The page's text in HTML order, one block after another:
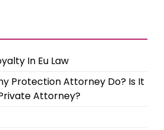
In Eu Law
Protection Attorney Do? Is It
Attorney?